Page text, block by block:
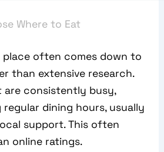
Where to Eat
often comes down to
than extensive research.
are consistently busy,
dining hours, usually
support. This often
online ratings.